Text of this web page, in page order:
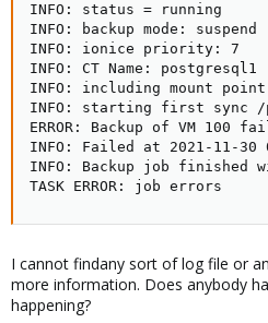
INFO: status = running
INFO: backup mode: suspend
INFO: ionice priority: 7
INFO: CT Name: postgresql1
INFO: including mount
INFO: starting first sync /
ERROR: Backup of VM
INFO: Failed at 2021-11-30
INFO: Backup job finished
TASK ERROR: job errors
I cannot findany sort of log file or
more information. Does anybody
happening?